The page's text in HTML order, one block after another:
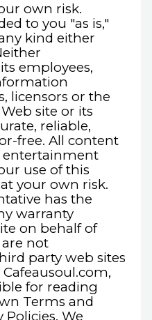
own risk.
to you "as is,"
kind either
employees,
licensors or the
site or its
reliable,
free. All content
entertainment
use of this
your own risk.
has the
warranty
on behalf of
are not
party web sites
for reading
Terms and
We